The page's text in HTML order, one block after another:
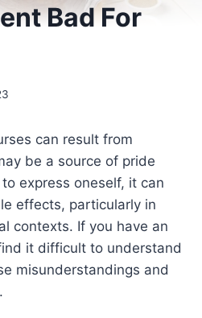
Bad For
can result from
be a source of pride
express oneself, it can
effects, particularly in
contexts. If you have an
it difficult to understand
misunderstandings and